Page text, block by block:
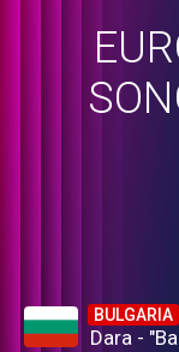
BULGARIA
Dara -